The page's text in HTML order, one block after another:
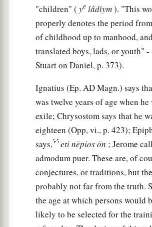
"children" ( ye lâdı̂ym). "This
properly denotes the period
of childhood up to manhood,
translated boys, lads, or youth" -
Stuart on Daniel, p. 373).
Ignatius (Ep. ADMagn.) says
was twelve years of age when
exile; Chrysostom says that he
eighteen (Opp, vi., p. 423);
says, ̓́ ́ ̓́etinēpiosōn ; Jerome
admodum puer. These are, of
conjectures, or traditions, but
probably not far from the truth.
the age at which persons would
likely to be selected for the